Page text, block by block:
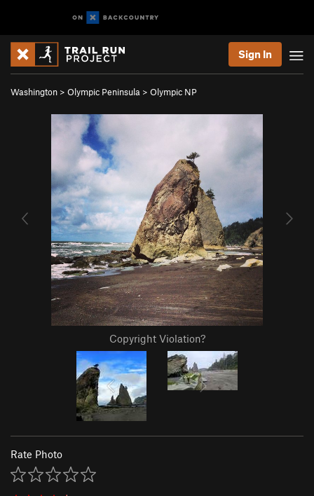
Sign In
Washington > Olympic Peninsula > Olympic NP
Copyright Violation?
Rate Photo